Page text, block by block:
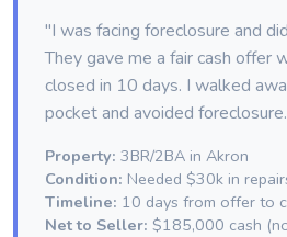
"I was facing foreclosure and
They gave me a fair cash offer
closed in 10 days. I walked
pocket and avoided
Property: 3BR/2BA in Akron
Condition: Needed $30k in
Timeline: 10 days from offer to
Net to Seller: $185,000 cash